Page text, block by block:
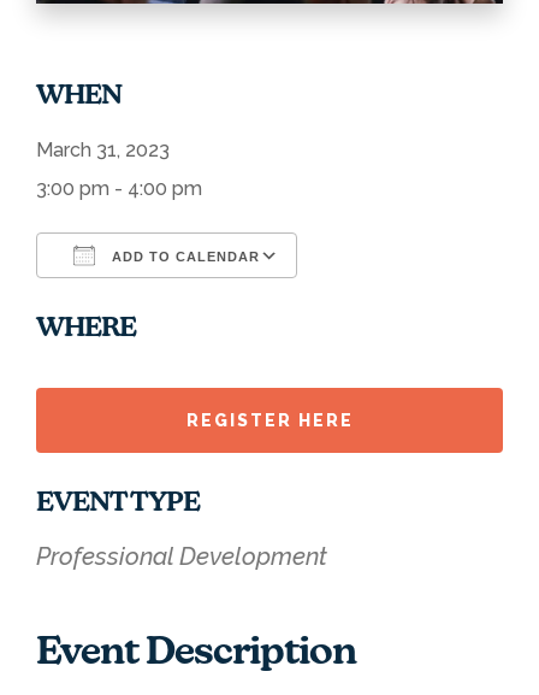
WHEN
March 31, 2023
3:00 pm - 4:00 pm
ADD TO CALENDAR
WHERE
REGISTER HERE
EVENT TYPE
Professional Development
Event Description